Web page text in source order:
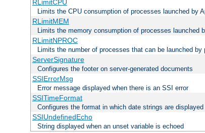
RLimitCPU
Limits the CPU consumption of processes launched by
RLimitMEM
Limits the memory consumption of processes launched
RLimitNPROC
Limits the number of processes that can be launched
ServerSignature
Configures the footer on server-generated documents
SSIErrorMsg
Error message displayed when there is an SSI error
SSITimeFormat
Configures the format in which date strings are displayed
SSIUndefinedEcho
String displayed when an unset variable is echoed